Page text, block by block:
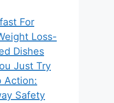
For
Loss-
Dishes
Just Try
Action:
Safety